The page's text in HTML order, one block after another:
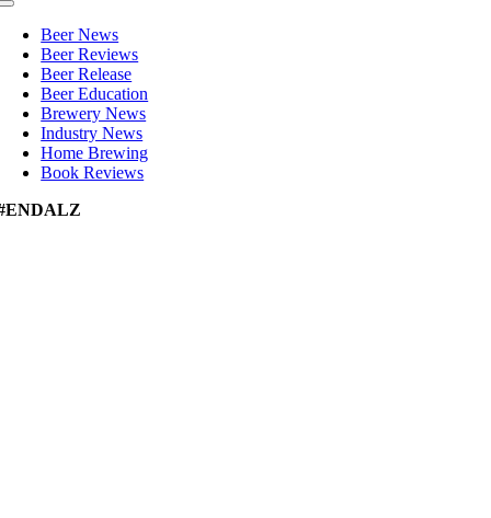
Toggle
NavigationBeer News
Beer Reviews
Beer Release
Beer Education
Brewery News
Industry News
Home Brewing
Book Reviews